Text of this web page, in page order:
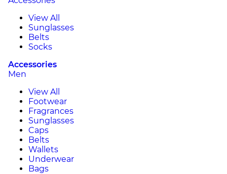
View All
Sunglasses
Belts
Socks
Accessories
Men
View All
Footwear
Fragrances
Sunglasses
Caps
Belts
Wallets
Underwear
Bags